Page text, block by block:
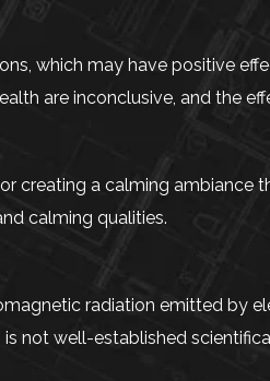
which may have positive
are inconclusive, and the
creating a calming ambiance
calming qualities.
radiation emitted by
not well-established